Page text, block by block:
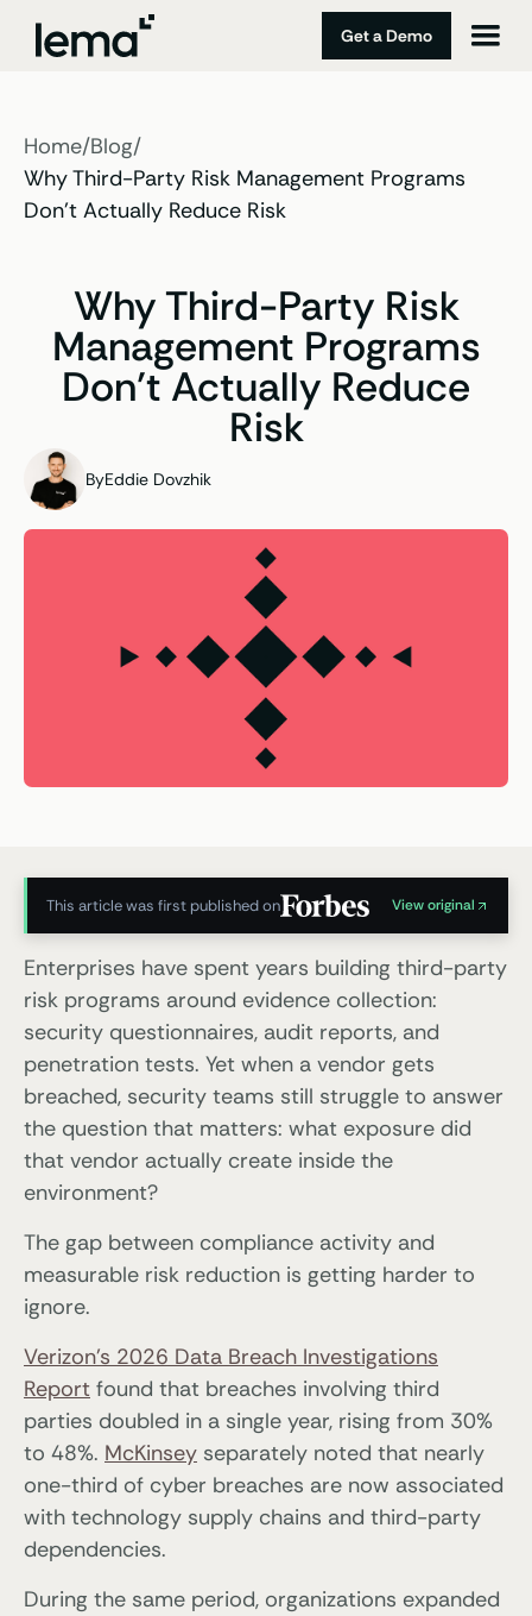
Get a Demo
Home/Blog/
Why Third-Party Risk Management Programs
Don’t Actually Reduce Risk
Why Third-Party Risk
Management Programs
Don’t Actually Reduce
Risk
ByEddie Dovzhik
This article was first published on View original
Enterprises have spent years building third-party
risk programs around evidence collection:
security questionnaires, audit reports, and
penetration tests. Yet when a vendor gets
breached, security teams still struggle to answer
the question that matters: what exposure did
that vendor actually create inside the
environment?
The gap between compliance activity and
measurable risk reduction is getting harder to
ignore.
Verizon’s 2026 Data Breach Investigations
Report found that breaches involving third
parties doubled in a single year, rising from 30%
to 48%. McKinsey separately noted that nearly
one-third of cyber breaches are now associated
with technology supply chains and third-party
dependencies.
During the same period, organizations expanded